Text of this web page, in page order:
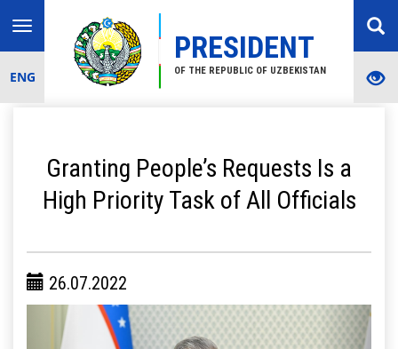
PRESIDENT
OF THE REPUBLIC OF UZBEKISTAN
Toggle
navigation
ENG
Granting People’s Requests Is a
High Priority Task of All Officials
26.07.2022